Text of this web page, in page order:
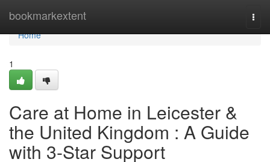
bookmarkextent
Home
Home
1
Care at Home in Leicester &
the United Kingdom : A Guide
with 3-Star Support